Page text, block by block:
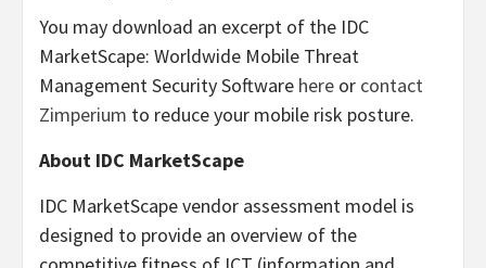
You may download an excerpt of the IDC
MarketScape: Worldwide Mobile Threat
Management Security Software here or contact
Zimperium to reduce your mobile risk posture.
About IDC MarketScape
IDC MarketScape vendor assessment model is
designed to provide an overview of the